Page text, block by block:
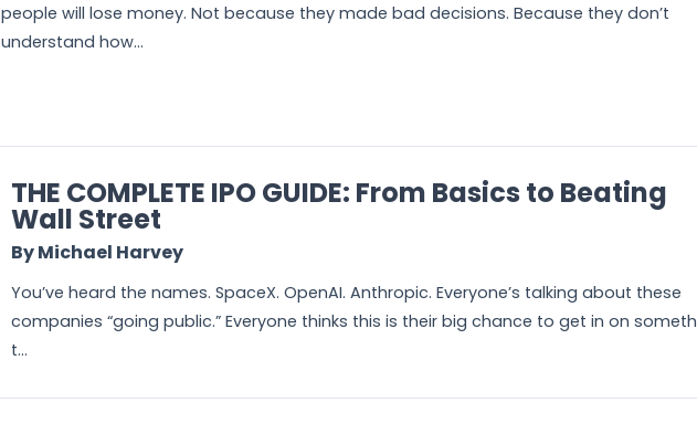
people will lose money. Not because they made bad decisions. Because they don’t
understand how...
THE COMPLETE IPO GUIDE: From Basics to Beating
Wall Street
By Michael Harvey
You’ve heard the names. SpaceX. OpenAI. Anthropic. Everyone’s talking about these
companies “going public.” Everyone thinks this is their big chance to get in on
t...